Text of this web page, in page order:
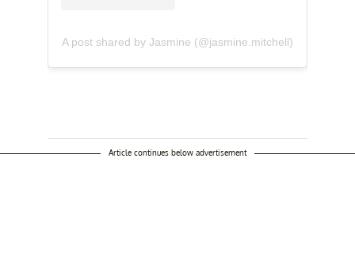
A post shared by Jasmine (@jasmine.mitchell)
Article continues below advertisement